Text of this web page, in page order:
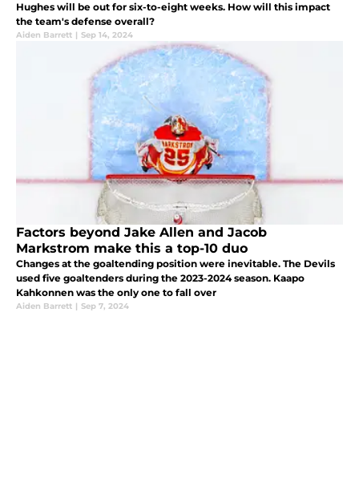
Hughes will be out for six-to-eight weeks. How will this impact
the team's defense overall?
Aiden Barrett | Sep 14, 2024
Factors beyond Jake Allen and Jacob
Markstrom make this a top-10 duo
Changes at the goaltending position were inevitable. The Devils
used five goaltenders during the 2023-2024 season. Kaapo
Kahkonnen was the only one to fall over
Aiden Barrett | Sep 7, 2024